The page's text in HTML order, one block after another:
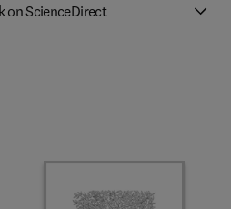
on ScienceDirect